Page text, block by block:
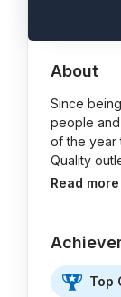
About
Since
people
of the year
Quality
Read more
Top